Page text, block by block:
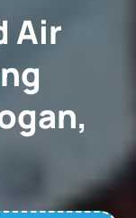
Air